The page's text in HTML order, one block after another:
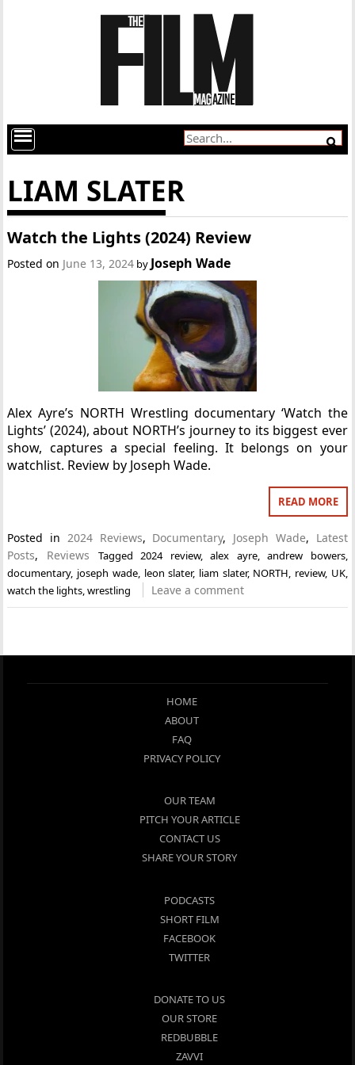
LIAM SLATER
Watch the Lights (2024) Review
Posted on June 13, 2024 by Joseph Wade
Alex Ayre’s NORTH Wrestling documentary ‘Watch the
Lights’ (2024), about NORTH’s journey to its biggest ever
show, captures a special feeling. It belongs on your
watchlist. Review by Joseph Wade.
READ MORE
Posted in 2024 Reviews, Documentary, Joseph Wade, Latest
Posts, Reviews Tagged2024 review,alex ayre,andrew bowers,
documentary, joseph wade, leon slater, liam slater, NORTH, review, UK,
watch the lights,wrestling Leave a comment
HOME
ABOUT
FAQ
PRIVACY POLICY
OUR TEAM
PITCH YOUR ARTICLE
CONTACT US
SHARE YOUR STORY
PODCASTS
SHORT FILM
FACEBOOK
TWITTER
DONATE TO US
OUR STORE
REDBUBBLE
ZAVVI